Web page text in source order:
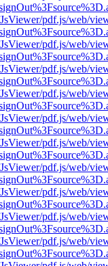
pdf.js/web/
pdf.js/web/
pdf.js/web/
pdf.js/web/
pdf.js/web/
pdf.js/web/
pdf.js/web/
pdf.js/web/
pdf.js/web/
pdf.js/web/